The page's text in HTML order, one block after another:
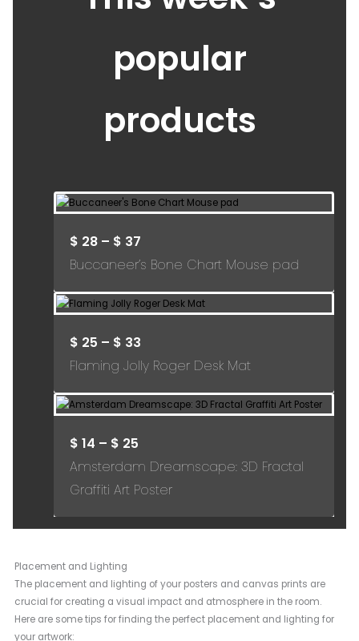
popular
products
$ 28– $ 37
Buccaneer’s Bone Chart Mouse pad
$ 25 – $ 33
Flaming Jolly Roger Desk Mat
$ 14 – $ 25
Amsterdam Dreamscape: 3D Fractal
Graffiti Art Poster
Placement and Lighting
The placement and lighting of your posters and canvas prints are
crucial for creating a visual impact and atmosphere in the room.
Here are some tips for finding the perfect placement and lighting for
your artwork: